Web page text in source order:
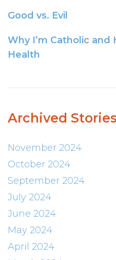
Good vs. Evil
Why I’m Catholic
Health
Archived
November 2024
October 2024
September 2024
July 2024
June 2024
May 2024
April 2024